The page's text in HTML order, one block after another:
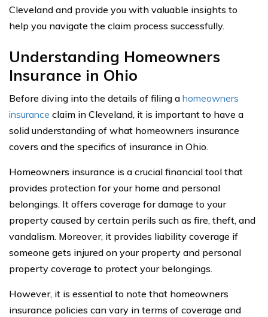
Cleveland and provide you with valuable insights to
help you navigate the claim process successfully.
Understanding Homeowners
Insurance in Ohio
Before diving into the details of filing a homeowners
insurance claim in Cleveland, it is important to have a
solid understanding of what homeowners insurance
covers and the specifics of insurance in Ohio.
Homeowners insurance is a crucial financial tool that
provides protection for your home and personal
belongings. It offers coverage for damage to your
property caused by certain perils such as fire, theft, and
vandalism. Moreover, it provides liability coverage if
someone gets injured on your property and personal
property coverage to protect your belongings.
However, it is essential to note that homeowners
insurance policies can vary in terms of coverage and